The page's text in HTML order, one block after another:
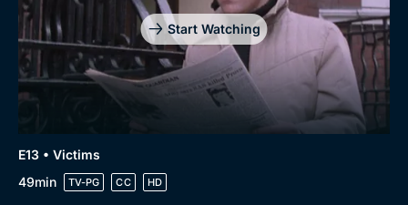
Start Watching
E13 • Victims
49min
TV-PG CC HD